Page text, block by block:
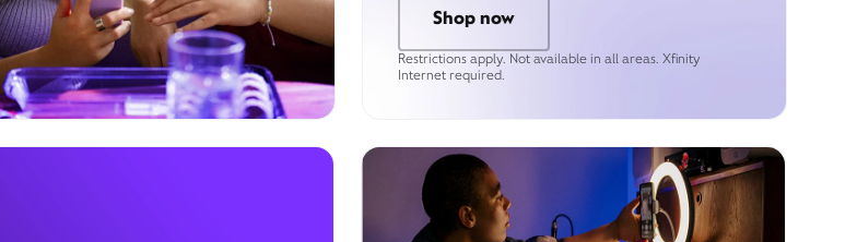
Shop now
Restrictions apply. Not available in all areas. Xfinity
Internet required.